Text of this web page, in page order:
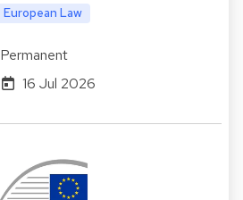
European Law
Permanent
16 Jul 2026